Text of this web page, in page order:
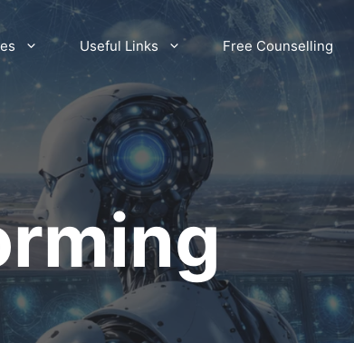
Useful Links Free Counselling